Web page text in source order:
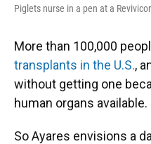
Piglets nurse in a pen at a
More than 100,000
transplants in the U.S.,
without getting one
human organs available.
So Ayares envisions a